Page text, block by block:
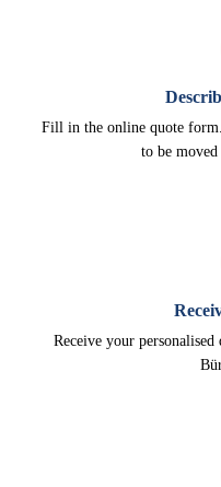
Fill in the online quote
to be moved
Receive your